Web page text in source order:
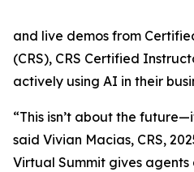
and live demos from
(CRS), CRS Certified
actively using AI in their
“This isn’t about the
said Vivian Macias, CRS,
Virtual Summit gives